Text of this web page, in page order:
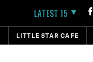
LATEST 15
LITTLE STAR CAFE